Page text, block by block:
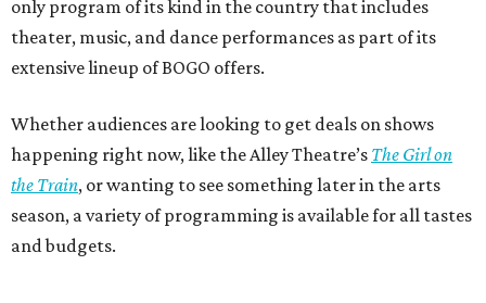
only program of its kind in the country that includes
theater, music, and dance performances as part of its
extensive lineup of BOGO offers.
Whether audiences are looking to get deals on shows
happening right now, like the Alley Theatre’s The Girl on
the Train, or wanting to see something later in the arts
season, a variety of programming is available for all tastes
and budgets.